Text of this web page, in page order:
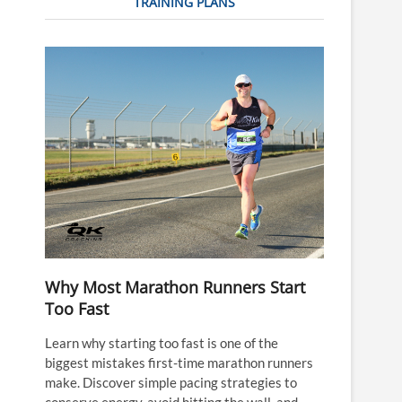
Why Most Marathon Runners Start
Too Fast
Learn why starting too fast is one of the
biggest mistakes first-time marathon runners
make. Discover simple pacing strategies to